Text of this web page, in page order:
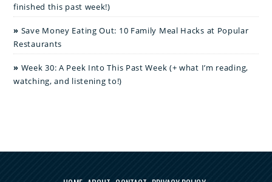
finished this past week!)
Save Money Eating Out: 10 Family Meal Hacks at Popular
Restaurants
Week 30: A Peek Into This Past Week (+ what I’m reading,
watching, and listening to!)